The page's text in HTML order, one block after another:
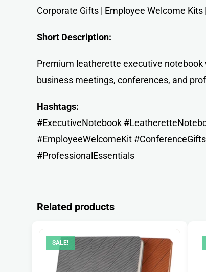
Corporate Gifts | Employee Welcome
Short Description:
Premium leatherette executive
business meetings, conferences, and
Hashtags:
#ExecutiveNotebook
#EmployeeWelcomeKit
#ProfessionalEssentials
Related products
SALE!